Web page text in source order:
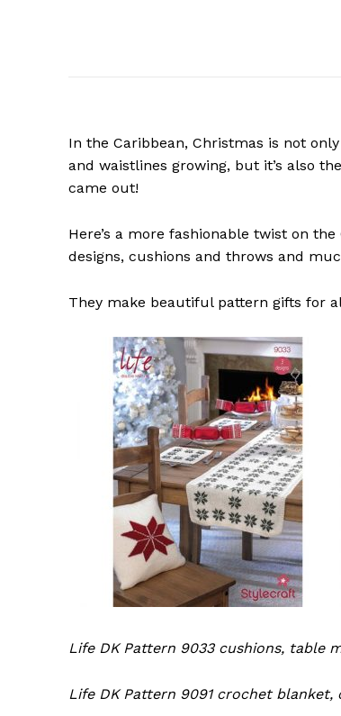
In the Caribbean, Christmas is not
and waistlines growing, but it’s also
came out!
Here’s a more fashionable twist on
designs, cushions and throws and
They make beautiful pattern gifts for
Life DK Pattern 9033 cushions, table
Life DK Pattern 9091 crochet